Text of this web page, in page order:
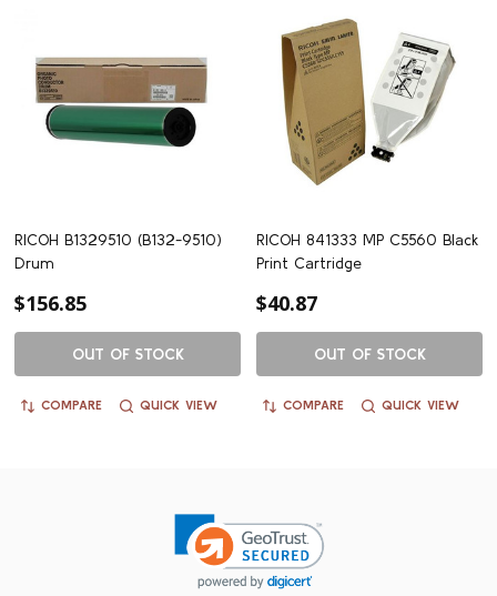
RICOH B1329510 (B132-9510)
Drum
$156.85
OUT OF STOCK
COMPARE QUICK VIEW
RICOH 841333 MP C5560 Black
Print Cartridge
$40.87
OUT OF STOCK
COMPARE QUICK VIEW